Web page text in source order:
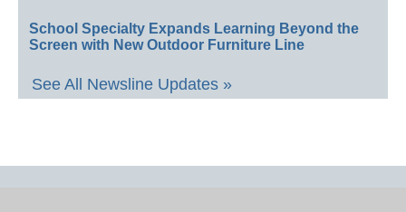
School Specialty Expands Learning Beyond the
Screen with New Outdoor Furniture Line
See All Newsline Updates »